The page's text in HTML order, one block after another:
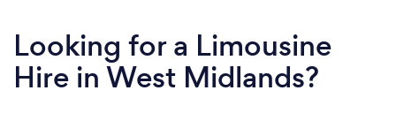
Looking for a Limousine
Hire in West Midlands?